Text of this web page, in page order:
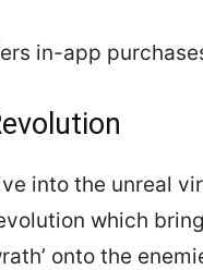
in-app
into the unreal
which
onto the